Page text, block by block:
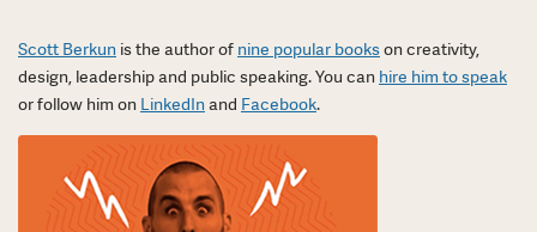
Scott Berkun is the author of nine popular bookson creativity,
design, leadership and public speaking. You can hire him to speak
or follow him on LinkedInand Facebook.